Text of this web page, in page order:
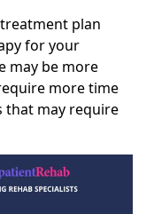
plan
for your
may be more
more time
that may require